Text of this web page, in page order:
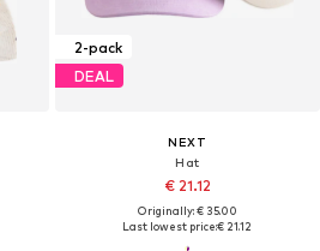
2-pack
DEAL
NEXT
Hat
€ 21.12
Originally: € 35.00
Last lowest price:€ 21.12